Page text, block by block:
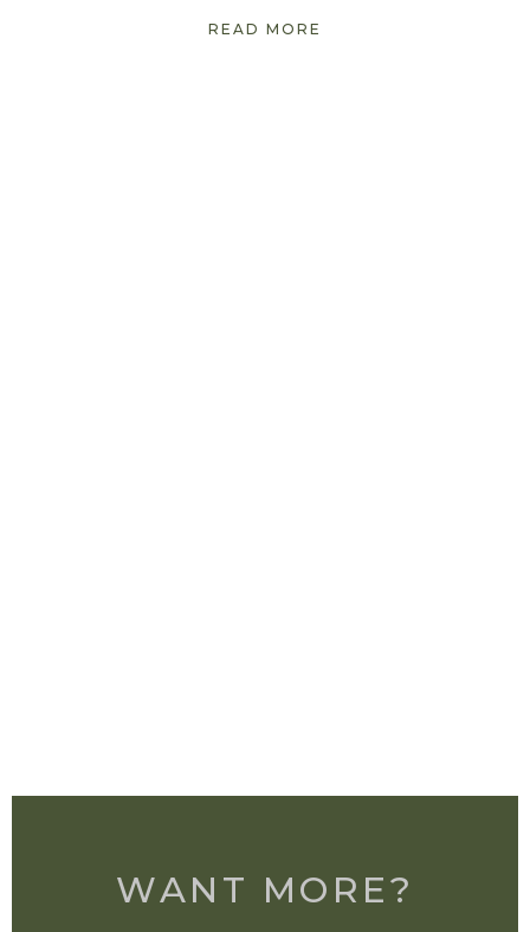
READ MORE
WANT MORE?